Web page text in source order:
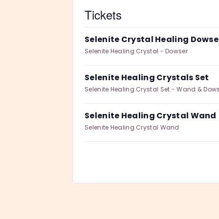
Tickets
Selenite Crystal Healing
Selenite Healing Crystal - Dowser
Selenite Healing Crystals Set
Selenite Healing Crystal Set - Wand &
Selenite Healing Crystal Wand
Selenite Healing Crystal Wand